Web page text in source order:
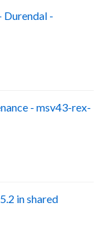
Durendal -
- msv43-rex-
in shared